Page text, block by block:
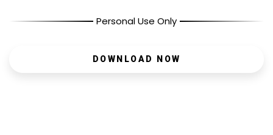
Personal Use Only
DOWNLOAD NOW